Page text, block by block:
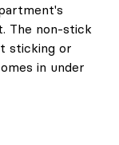
The non-stick
sticking or
in under